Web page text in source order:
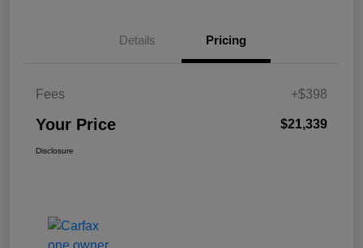
Details Pricing
Fees +$398
Your Price $21,339
Disclosure